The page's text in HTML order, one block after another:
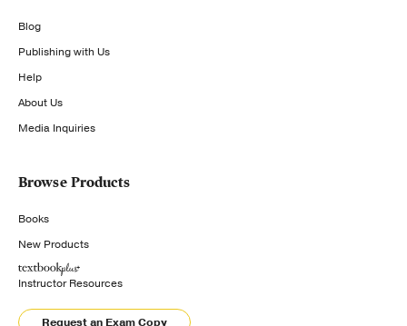
Blog
Publishing with Us
Help
About Us
Media Inquiries
Browse Products
Books
New Products
Instructor Resources
Request an Exam Copy